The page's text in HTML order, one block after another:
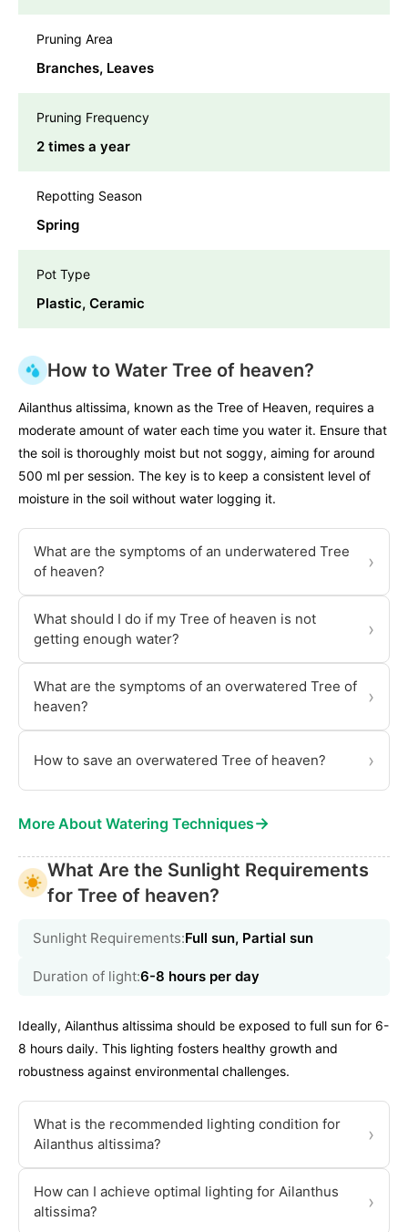
Pruning Area
Branches, Leaves
Pruning Frequency
2 times a year
Repotting Season
Spring
Pot Type
Plastic, Ceramic
How to Water Tree of heaven?
Ailanthus altissima, known as the Tree of Heaven, requires a
moderate amount of water each time you water it. Ensure that
the soil is thoroughly moist but not soggy, aiming for around
500 ml per session. The key is to keep a consistent level of
moisture in the soil without water logging it.
What are the symptoms of an underwatered Tree
of heaven?
›
What should I do if my Tree of heaven is not
getting enough water?
›
What are the symptoms of an overwatered Tree of
heaven?
›
How to save an overwatered Tree of heaven? ›
More About Watering Techniques→
What Are the Sunlight Requirements
for Tree of heaven?
Sunlight Requirements:Full sun, Partial sun
Duration of light:6-8 hours per day
Ideally, Ailanthus altissima should be exposed to full sun for 6-
8 hours daily. This lighting fosters healthy growth and
robustness against environmental challenges.
What is the recommended lighting condition for
Ailanthus altissima?
›
How can I achieve optimal lighting for Ailanthus
altissima?
›